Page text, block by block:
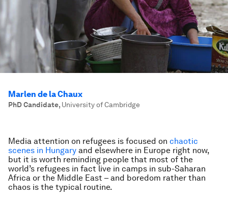
Marlen de la Chaux
PhD Candidate, University of Cambridge
Media attention on refugees is focused on chaotic
scenes in Hungary and elsewhere in Europe right now,
but it is worth reminding people that most of the
world’s refugees in fact live in camps in sub-Saharan
Africa or the Middle East – and boredom rather than
chaos is the typical routine.